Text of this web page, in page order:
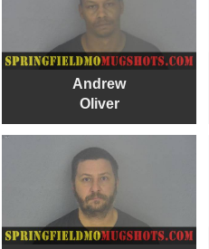
Andrew
Oliver